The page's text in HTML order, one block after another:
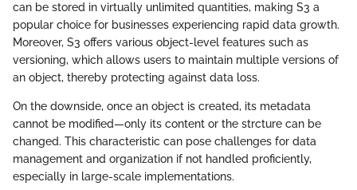
can be stored in virtually unlimited quantities, making S3 a
popular choice for businesses experiencing rapid data growth.
Moreover, S3 offers various object-level features such as
versioning, which allows users to maintain multiple versions of
an object, thereby protecting against data loss.
On the downside, once an object is created, its metadata
cannot be modified—only its content or the strcture can be
changed. This characteristic can pose challenges for data
management and organization if not handled proficiently,
especially in large-scale implementations.